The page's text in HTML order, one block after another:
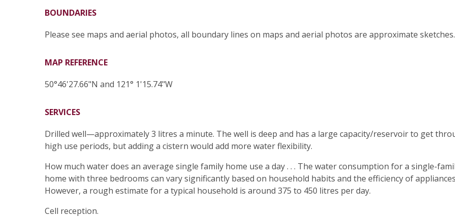
BOUNDARIES
Please see maps and aerial photos, all boundary lines on maps and aerial photos are approximate sketches.
MAP REFERENCE
50°46'27.66"N and 121° 1'15.74"W
SERVICES
Drilled well—approximately 3 litres a minute. The well is deep and has a large capacity/reservoir to get
high use periods, but adding a cistern would add more water flexibility.
How much water does an average single family home use a day . . . The water consumption for a single-
home with three bedrooms can vary significantly based on household habits and the efficiency of
However, a rough estimate for a typical household is around 375 to 450 litres per day.
Cell reception.